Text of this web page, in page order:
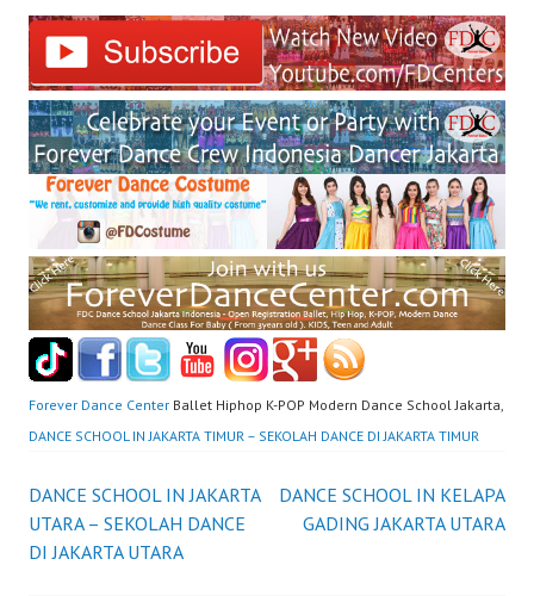
Forever Dance Center Ballet Hiphop K-POP Modern Dance School Jakarta,
DANCE SCHOOL IN JAKARTA TIMUR – SEKOLAH DANCE DI JAKARTA TIMUR
Post
navigation
DANCE SCHOOL IN JAKARTA
UTARA – SEKOLAH DANCE
DI JAKARTA UTARA
DANCE SCHOOL IN KELAPA
GADING JAKARTA UTARA